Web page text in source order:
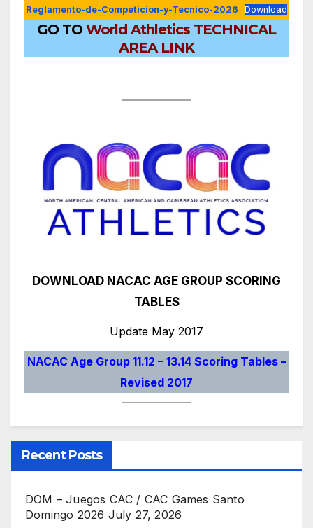
Reglamento-de-Competicion-y-Tecnico-2026
Download
GO TOWorld Athletics TECHNICAL
AREA LINK
DOWNLOAD NACAC AGE GROUP SCORING
TABLES
Update May 2017
NACAC Age Group 11.12 – 13.14 Scoring Tables –
Revised 2017
Recent Posts
DOM – Juegos CAC / CAC Games Santo
Domingo 2026 July 27, 2026